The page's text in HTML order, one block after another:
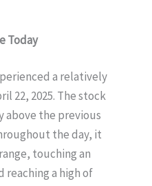
Today
a relatively
22, 2025. The stock
above the previous
the day, it
touching an
reaching a high of